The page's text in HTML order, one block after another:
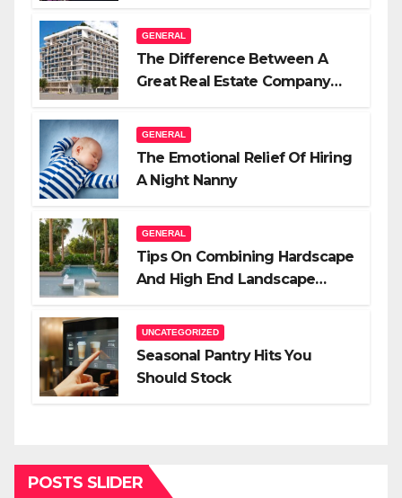
GENERAL
The Difference Between A
Great Real Estate Company
GENERAL
The Emotional Relief Of Hiring
A Night Nanny
GENERAL
Tips On Combining Hardscape
And High End Landscape
UNCATEGORIZED
Seasonal Pantry Hits You
Should Stock
POSTS SLIDER